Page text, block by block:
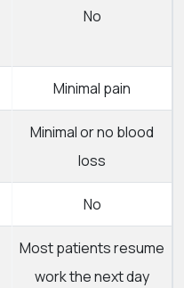
No
Minimal pain
Minimal or no blood
loss
No
Most patients resume
work the next day